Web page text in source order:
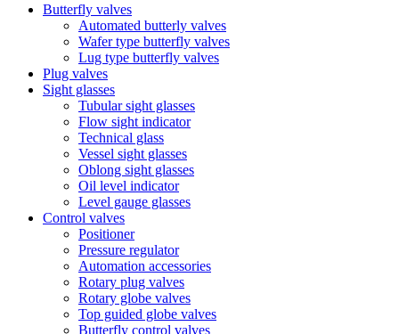
Butterfly valves
Automated butterly valves
Wafer type butterfly valves
Lug type butterfly valves
Plug valves
Sight glasses
Tubular sight glasses
Flow sight indicator
Technical glass
Vessel sight glasses
Oblong sight glasses
Oil level indicator
Level gauge glasses
Control valves
Positioner
Pressure regulator
Automation accessories
Rotary plug valves
Rotary globe valves
Top guided globe valves
Butterfly control valves